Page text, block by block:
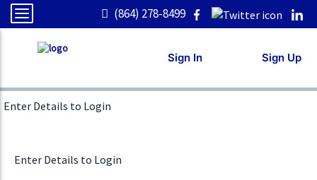
(864) 278-8499
Sign In Sign Up
Enter Details to Login
Enter Details to Login